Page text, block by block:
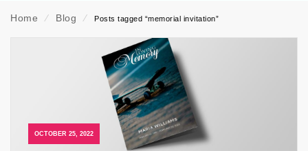
Home ⁄ Blog ⁄ Posts tagged “memorial invitation”
OCTOBER 25, 2022